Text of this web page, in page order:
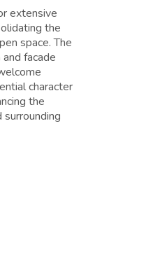
extensive
the
space. The
facade
character
the